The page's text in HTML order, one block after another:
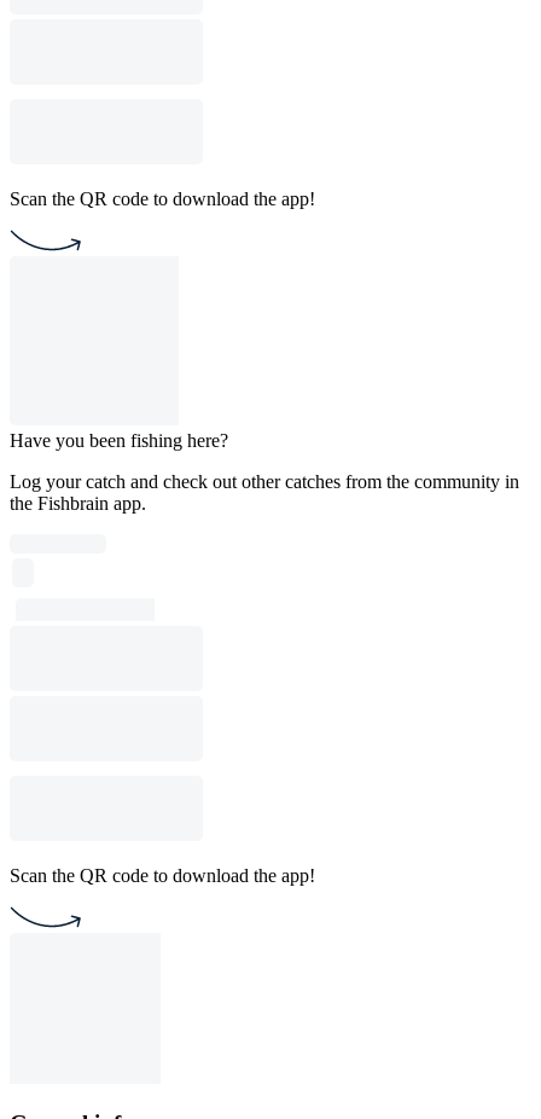
Scan the QR code to download the app!
Have you been fishing here?
Log your catch and check out other catches from the community in
the Fishbrain app.
Scan the QR code to download the app!